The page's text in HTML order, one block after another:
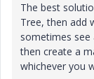
The best
Tree, then add
sometimes see
then create a
whichever you